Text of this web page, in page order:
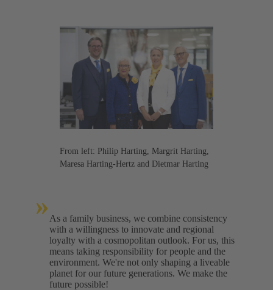
From left: Philip Harting, Margrit Harting,
Maresa Harting-Hertz and Dietmar Harting
» As a family business, we combine consistency
with a willingness to innovate and regional
loyalty with a cosmopolitan outlook. For us, this
means taking responsibility for people and the
environment. We're not only shaping a liveable
planet for our future generations. We make the
future possible!